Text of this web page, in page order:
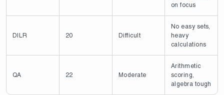
on focus
DILR 20 Difficult
No easy sets,
heavy
calculations
QA 22 Moderate
Arithmetic
scoring,
algebra tough